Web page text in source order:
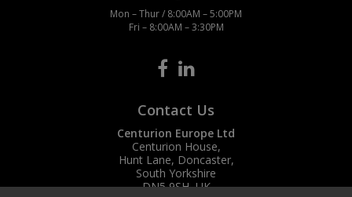
Mon – Thur / 8:00AM – 5:00PM
Fri – 8:00AM – 3:30PM
Contact Us
Centurion Europe Ltd
Centurion House,
Hunt Lane, Doncaster,
South Yorkshire
DN5 9SH, UK